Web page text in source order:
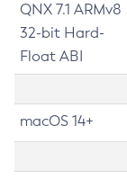
QNX 7.1 ARMv8
32-bit Hard-
Float ABI
macOS 14+